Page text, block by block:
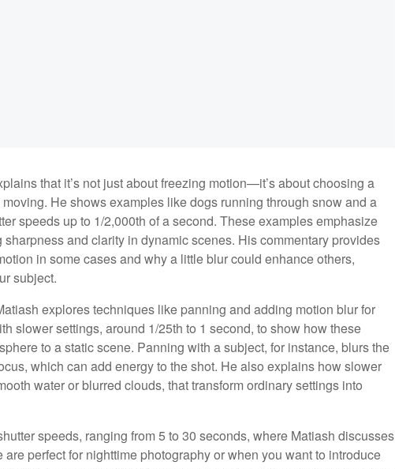
that it’s not just about freezing motion—it’s about choosing a
He shows examples like dogs running through snow and a
speeds up to 1/2,000th of a second. These examples emphasize
and clarity in dynamic scenes. His commentary provides
in some cases and why a little blur could enhance others,
subject.
explores techniques like panning and adding motion blur for
slower settings, around 1/25th to 1 second, to show how these
to a static scene. Panning with a subject, for instance, blurs the
which can add energy to the shot. He also explains how slower
water or blurred clouds, that transform ordinary settings into
speeds, ranging from 5 to 30 seconds, where Matiash discusses
perfect for nighttime photography or when you want to introduce